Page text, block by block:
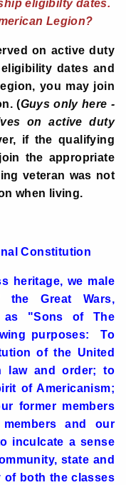
eligibilty dates.
Legion?
on active duty
dates and
you may join
(Guys only here -
on active duty
if the qualifying
the appropriate
veteran was not
when living.
Constitution
heritage, we male
the Great Wars,
as "Sons of The
purposes: To
of the United
law and order; to
of Americanism;
former members
and our
inculcate a sense
state and
of both the classes